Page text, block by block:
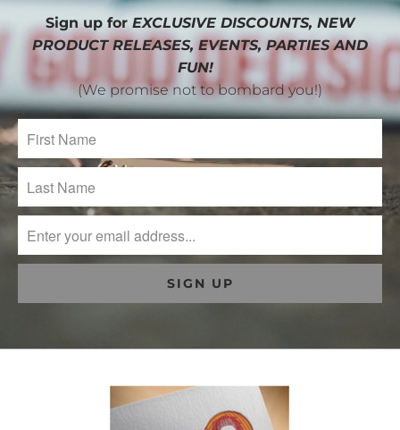
Sign up for EXCLUSIVE DISCOUNTS, NEW
PRODUCT RELEASES, EVENTS, PARTIES AND
FUN!
(We promise not to bombard you!)